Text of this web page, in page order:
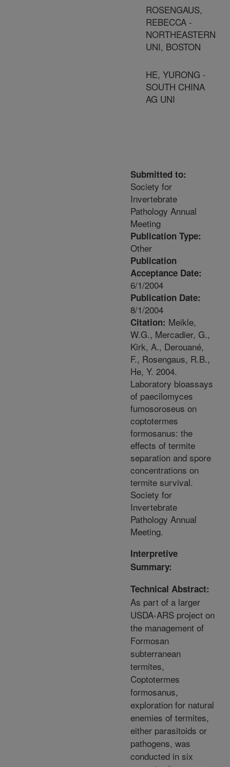
ROSENGAUS,
REBECCA -
NORTHEASTERN
UNI, BOSTON
HE, YURONG -
SOUTH CHINA
AG UNI
Submitted to:
Society for
Invertebrate
Pathology Annual
Meeting
Publication Type:
Other
Publication
Acceptance Date:
6/1/2004
Publication Date:
8/1/2004
Citation: Meikle,
W.G., Mercadier, G.,
Kirk, A., Derouané,
F., Rosengaus, R.B.,
He, Y. 2004.
Laboratory bioassays
of paecilomyces
fumosoroseus on
coptotermes
formosanus: the
effects of termite
separation and spore
concentrations on
termite survival.
Society for
Invertebrate
Pathology Annual
Meeting.
Interpretive
Summary:
Technical Abstract:
As part of a larger
USDA-ARS project on
the management of
Formosan
subterranean
termites,
Coptotermes
formosanus,
exploration for natural
enemies of termites,
either parasitoids or
pathogens, was
conducted in six